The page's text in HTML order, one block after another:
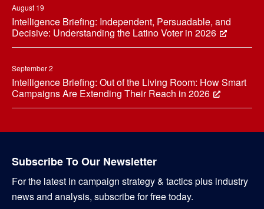
August 19
Intelligence Briefing: Independent, Persuadable, and
Decisive: Understanding the Latino Voter in 2026
September 2
Intelligence Briefing: Out of the Living Room: How Smart
Campaigns Are Extending Their Reach in 2026
Subscribe To Our Newsletter
For the latest in campaign strategy & tactics plus industry
news and analysis, subscribe for free today.